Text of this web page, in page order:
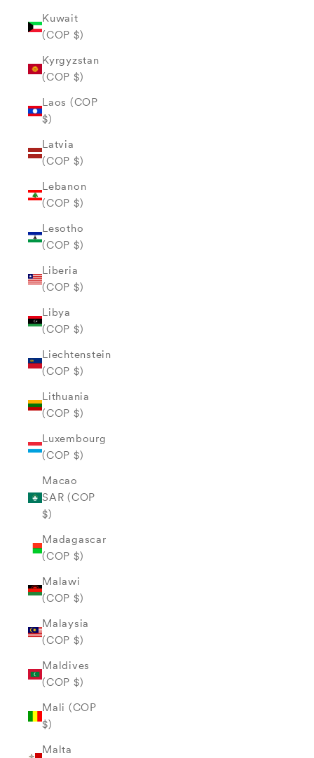
Kuwait
(COP $)
Kyrgyzstan
(COP $)
Laos (COP
$)
Latvia
(COP $)
Lebanon
(COP $)
Lesotho
(COP $)
Liberia
(COP $)
Libya
(COP $)
Liechtenstein
(COP $)
Lithuania
(COP $)
Luxembourg
(COP $)
Macao
SAR (COP
$)
Madagascar
(COP $)
Malawi
(COP $)
Malaysia
(COP $)
Maldives
(COP $)
Mali (COP
$)
Malta